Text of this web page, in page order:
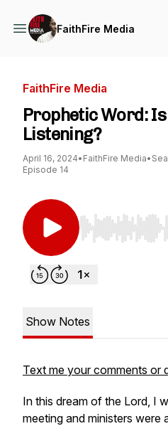
FaithFire Media
FaithFire Media
Prophetic Word:
Listening?
April 16, 2024• FaithFire Media•
Episode 14
Use Left/Right
Show Notes
Text me your comments or
In this dream of the Lord, I
meeting and ministers were